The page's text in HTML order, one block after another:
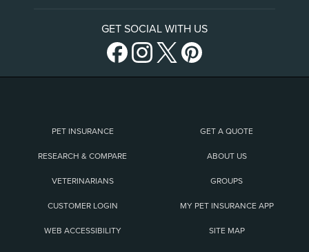
GET SOCIAL WITH US
PET INSURANCE GET A QUOTE
RESEARCH & COMPARE ABOUT US
VETERINARIANS GROUPS
CUSTOMER LOGIN MY PET INSURANCE APP
WEB ACCESSIBILITY SITE MAP